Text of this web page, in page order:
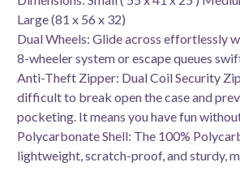
Large (81 x 56 x 32)
Dual Wheels: Glide across effortlessly
8-wheeler system or escape queues
Anti-Theft Zipper: Dual Coil Security
difficult to break open the case and
pocketing. It means you have fun
Polycarbonate Shell: The 100%
lightweight, scratch-proof, and sturdy,